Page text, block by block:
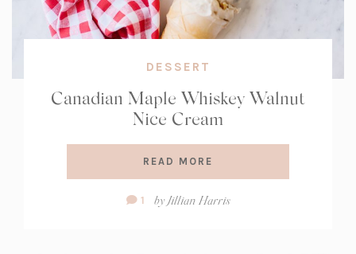
DESSERT
Canadian Maple Whiskey Walnut
Nice Cream
READ MORE
Comment
1 byJillian Harris